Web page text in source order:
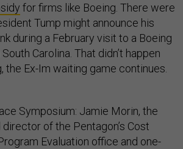
for firms like Boeing. There were
Tump might announce his
during a February visit to a Boeing
Carolina. That didn’t happen
the Ex-Im waiting game continues.
Symposium: Jamie Morin, the
of the Pentagon’s Cost
Evaluation office and one-